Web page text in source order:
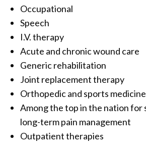
Occupational
Speech
I.V. therapy
Acute and chronic wound care
Generic rehabilitation
Joint replacement therapy
Orthopedic and sports medicine
Among the top in the nation for
long-term pain management
Outpatient therapies